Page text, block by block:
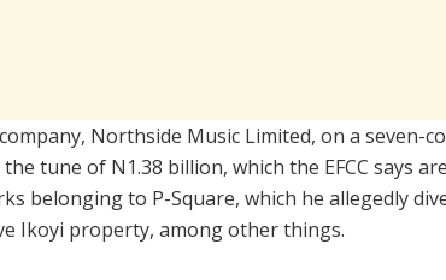
Northside Music Limited, on a seven-
tune of N1.38 billion, which the EFCC says
belonging to P-Square, which he allegedly
Ikoyi property, among other things.